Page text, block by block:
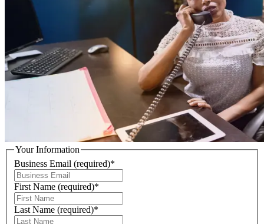
Your Information
Business Email (required)*
First Name (required)*
Last Name (required)*